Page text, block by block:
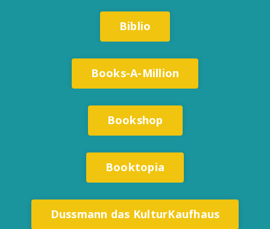
Biblio
Books-A-Million
Bookshop
Booktopia
Dussmann das KulturKaufhaus